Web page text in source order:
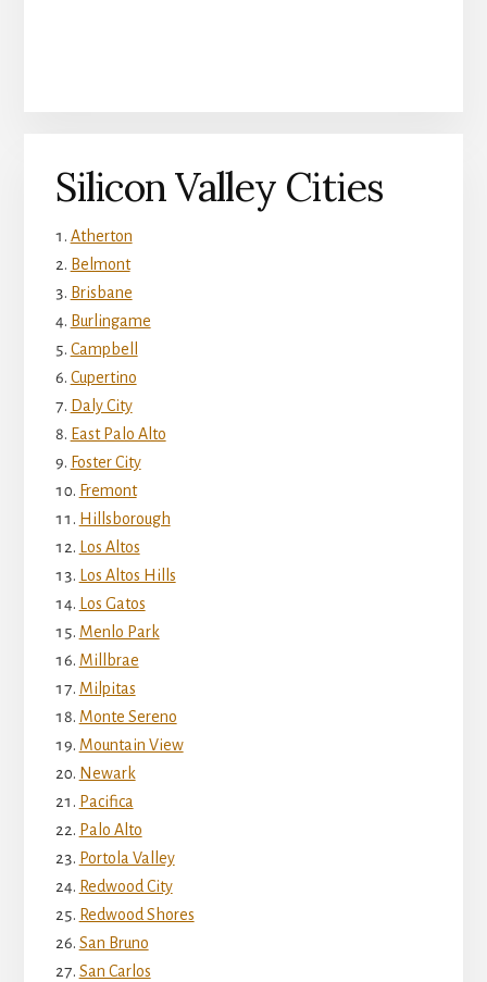
Silicon Valley Cities
Atherton
Belmont
Brisbane
Burlingame
Campbell
Cupertino
Daly City
East Palo Alto
Foster City
Fremont
Hillsborough
Los Altos
Los Altos Hills
Los Gatos
Menlo Park
Millbrae
Milpitas
Monte Sereno
Mountain View
Newark
Pacifica
Palo Alto
Portola Valley
Redwood City
Redwood Shores
San Bruno
San Carlos